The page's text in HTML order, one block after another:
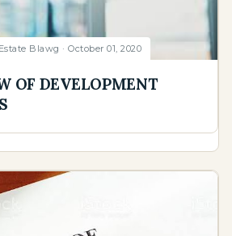
Blawg October 01, 2020
OF DEVELOPMENT